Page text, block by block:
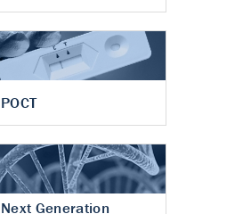
POCT
Next Generation